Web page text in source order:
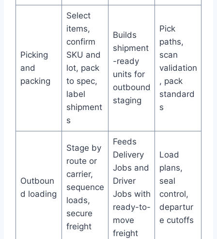
Picking
and
packing
Select
items,
confirm
SKU and
lot, pack
to spec,
label
shipment
s
Builds
shipment
-ready
units for
outbound
staging
Pick
paths,
scan
validation
, pack
standard
s
Outboun
d loading
Stage by
route or
carrier,
sequence
loads,
secure
freight
Feeds
Delivery
Jobs and
Driver
Jobs with
ready-to-
move
freight
Load
plans,
seal
control,
departur
e cutoffs